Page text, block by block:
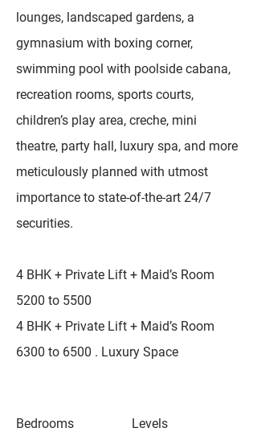
lounges, landscaped gardens, a
gymnasium with boxing corner,
swimming pool with poolside cabana,
recreation rooms, sports courts,
children’s play area, creche, mini
theatre, party hall, luxury spa, and more
meticulously planned with utmost
importance to state-of-the-art 24/7
securities.
4 BHK + Private Lift + Maid’s Room
5200 to 5500
4 BHK + Private Lift + Maid’s Room
6300 to 6500 . Luxury Space
Bedrooms Levels